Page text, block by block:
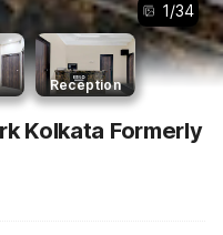
1/34
Reception
Kolkata Formerly